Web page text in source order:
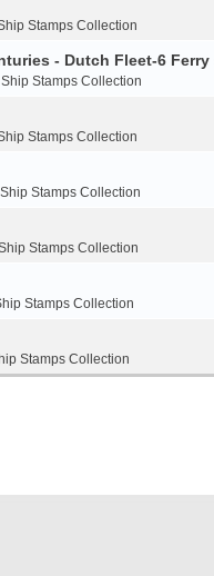
Stamps Collection
- Dutch Fleet-6
Ship Stamps Collection
Stamps Collection
Ship Stamps Collection
Stamps Collection
Stamps Collection
Stamps Collection